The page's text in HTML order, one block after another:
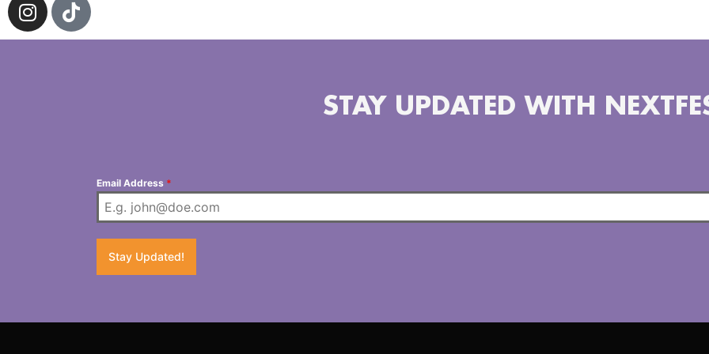
STAY UPDATED WITH
Email Address *
Stay Updated!